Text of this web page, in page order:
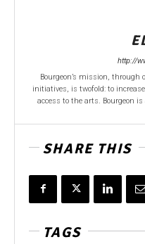
http://
Bourgeon’s mission,
initiatives, is twofold: to
access to the arts. Bourgeon
SHARE THIS
TAGS